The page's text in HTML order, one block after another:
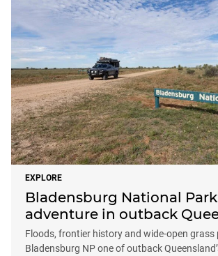
EXPLORE
Bladensburg National
adventure in outback
Floods, frontier history and wide-open grass
Bladensburg NP one of outback